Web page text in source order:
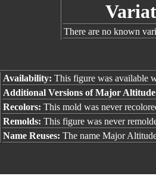
There are no known
Availability: This figure was available
Additional Versions of Major
Recolors: This mold was never
Remolds: This figure was never
Name Reuses: The name Major